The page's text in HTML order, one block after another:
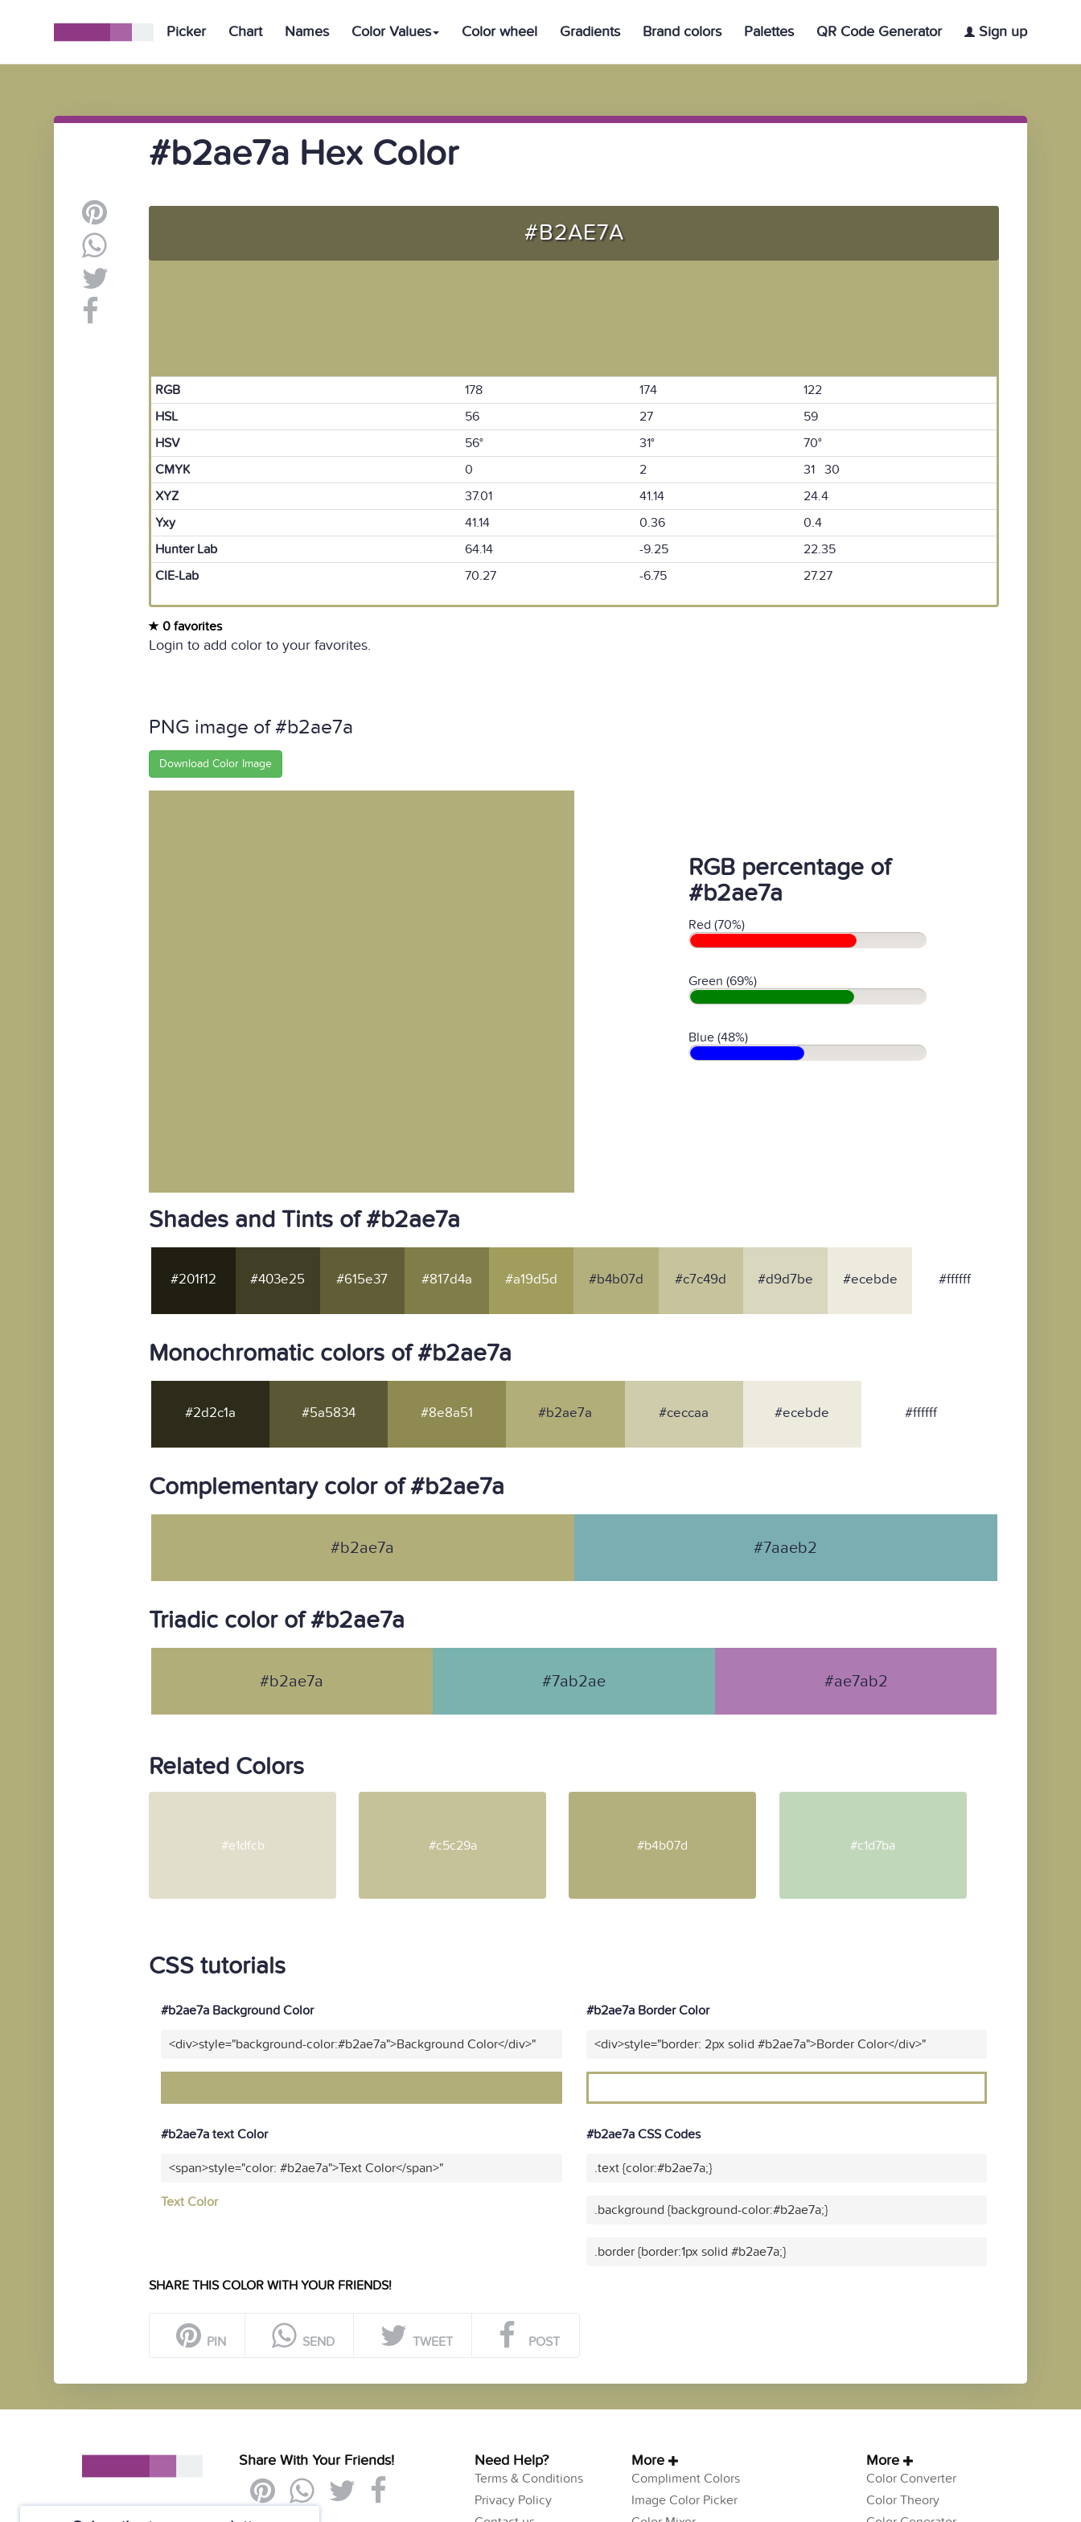
Picker Chart Names Color Values Color wheel Gradients Brand colors Palettes QR Code Generator Sign up
#b2ae7a Hex Color
#B2AE7A
RGB 178 174
122
HSL
56 27
59
HSV
56° 31°
70°
CMYK
0 2
31 30
XYZ
37.01 41.14
24.4
Yxy
41.14 0.36
0.4
Hunter Lab
64.14 -9.25
22.35
CIE-Lab
70.27 -6.75 27.27
0 favorites
Login to add color to your favorites.
PNG image of #b2ae7a
Download Color Image
RGB percentage of
#b2ae7a
Red (70%)
Green (69%)
Blue (48%)
Shades and Tints of #b2ae7a
#201f12 #403e25 #615e37 #817d4a #a19d5d #b4b07d #c7c49d #d9d7be #ecebde #ffffff
Monochromatic colors of #b2ae7a
#2d2c1a #5a5834 #8e8a51 #b2ae7a #ceccaa #ecebde #ffffff
Complementary color of #b2ae7a
#b2ae7a #7aaeb2
Triadic color of #b2ae7a
#b2ae7a #7ab2ae #ae7ab2
Related Colors
#e1dfcb #c5c29a #b4b07d #c1d7ba
CSS tutorials
#b2ae7a Background Color
<div>style="background-color:#b2ae7a">Background Color</div>"
#b2ae7a Border Color
<div>style="border: 2px solid #b2ae7a">Border Color</div>"
#b2ae7a text Color
<span>style="color: #b2ae7a">Text Color</span>"
Text Color
#b2ae7a CSS Codes
.text {color:#b2ae7a;}
.background {background-color:#b2ae7a;}
.border {border:1px solid #b2ae7a;}
SHARE THIS COLOR WITH YOUR FRIENDS!
PIN SEND TWEET POST
Share With Your Friends! Need Help?
Terms & Conditions
Privacy Policy
More
Compliment Colors
Image Color Picker
More
Color Converter
Color Theory